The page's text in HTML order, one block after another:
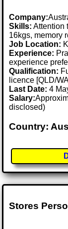
Company:
Skills: Attention
16kgs, memory
Job Location:
Experience:
experience
Qualification:
licence [QLD/
Last Date:4
Salary:
disclosed)
Country:
Stores